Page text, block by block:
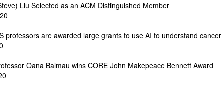
Liu Selected as an ACM Distinguished Member
professors are awarded large grants to use AI to understand cancer
Oana Balmau wins CORE John Makepeace Bennett Award